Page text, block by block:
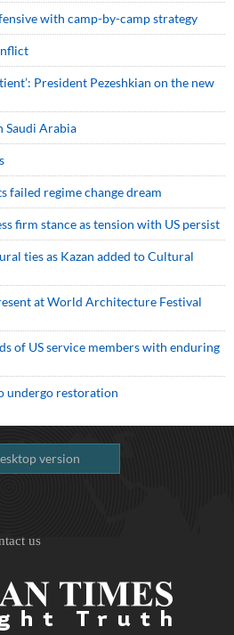
with camp-by-camp strategy
President Pezeshkian on the new
Saudi Arabia
failed regime change dream
firm stance as tension with US persist
ties as Kazan added to Cultural
at World Architecture Festival
of US service members with enduring
undergo restoration
version
us